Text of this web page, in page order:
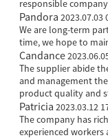
responsible
Pandora 2023.07.03
We are long-term
time, we hope to
Candance
The supplier abide
and management
product quality and
Patricia 2023.03.12
The company has
experienced workers